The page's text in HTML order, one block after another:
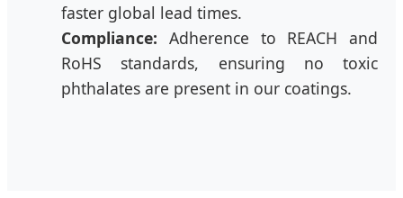
faster global lead times.
Compliance: Adherence to REACH and
RoHS standards, ensuring no toxic
phthalates are present in our coatings.